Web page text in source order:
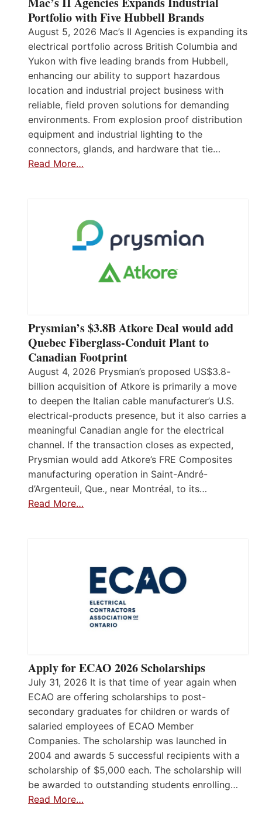
Portfolio with Five Hubbell Brands
August 5, 2026 Mac’s II Agencies is expanding its
electrical portfolio across British Columbia and
Yukon with five leading brands from Hubbell,
enhancing our ability to support hazardous
location and industrial project business with
reliable, field proven solutions for demanding
environments. From explosion proof distribution
equipment and industrial lighting to the
connectors, glands, and hardware that tie…
Read More…
Prysmian’s $3.8B Atkore Deal would add
Quebec Fiberglass-Conduit Plant to
Canadian Footprint
August 4, 2026 Prysmian’s proposed US$3.8-
billion acquisition of Atkore is primarily a move
to deepen the Italian cable manufacturer’s U.S.
electrical-products presence, but it also carries a
meaningful Canadian angle for the electrical
channel. If the transaction closes as expected,
Prysmian would add Atkore’s FRE Composites
manufacturing operation in Saint-André-
d’Argenteuil, Que., near Montréal, to its…
Read More…
Apply for ECAO 2026 Scholarships
July 31, 2026 It is that time of year again when
ECAO are offering scholarships to post-
secondary graduates for children or wards of
salaried employees of ECAO Member
Companies. The scholarship was launched in
2004 and awards 5 successful recipients with a
scholarship of $5,000 each. The scholarship will
be awarded to outstanding students enrolling…
Read More…